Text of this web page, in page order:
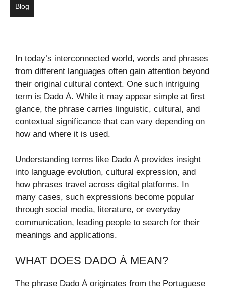
Blog
In today’s interconnected world, words and phrases
from different languages often gain attention beyond
their original cultural context. One such intriguing
term is Dado À. While it may appear simple at first
glance, the phrase carries linguistic, cultural, and
contextual significance that can vary depending on
how and where it is used.
Understanding terms like Dado À provides insight
into language evolution, cultural expression, and
how phrases travel across digital platforms. In
many cases, such expressions become popular
through social media, literature, or everyday
communication, leading people to search for their
meanings and applications.
WHAT DOES DADO À MEAN?
The phrase Dado À originates from the Portuguese